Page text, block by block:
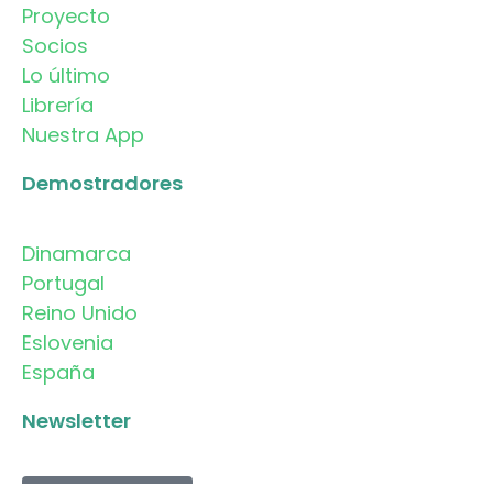
Proyecto
Socios
Lo último
Librería
Nuestra App
Demostradores
Dinamarca
Portugal
Reino Unido
Eslovenia
España
Newsletter